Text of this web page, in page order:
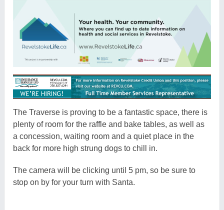
The Traverse is proving to be a fantastic space, there is
plenty of room for the raffle and bake tables, as well as
a concession, waiting room and a quiet place in the
back for more high strung dogs to chill in.
The camera will be clicking until 5 pm, so be sure to
stop on by for your turn with Santa.